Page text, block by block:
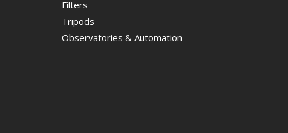
Filters
Tripods
Observatories & Automation